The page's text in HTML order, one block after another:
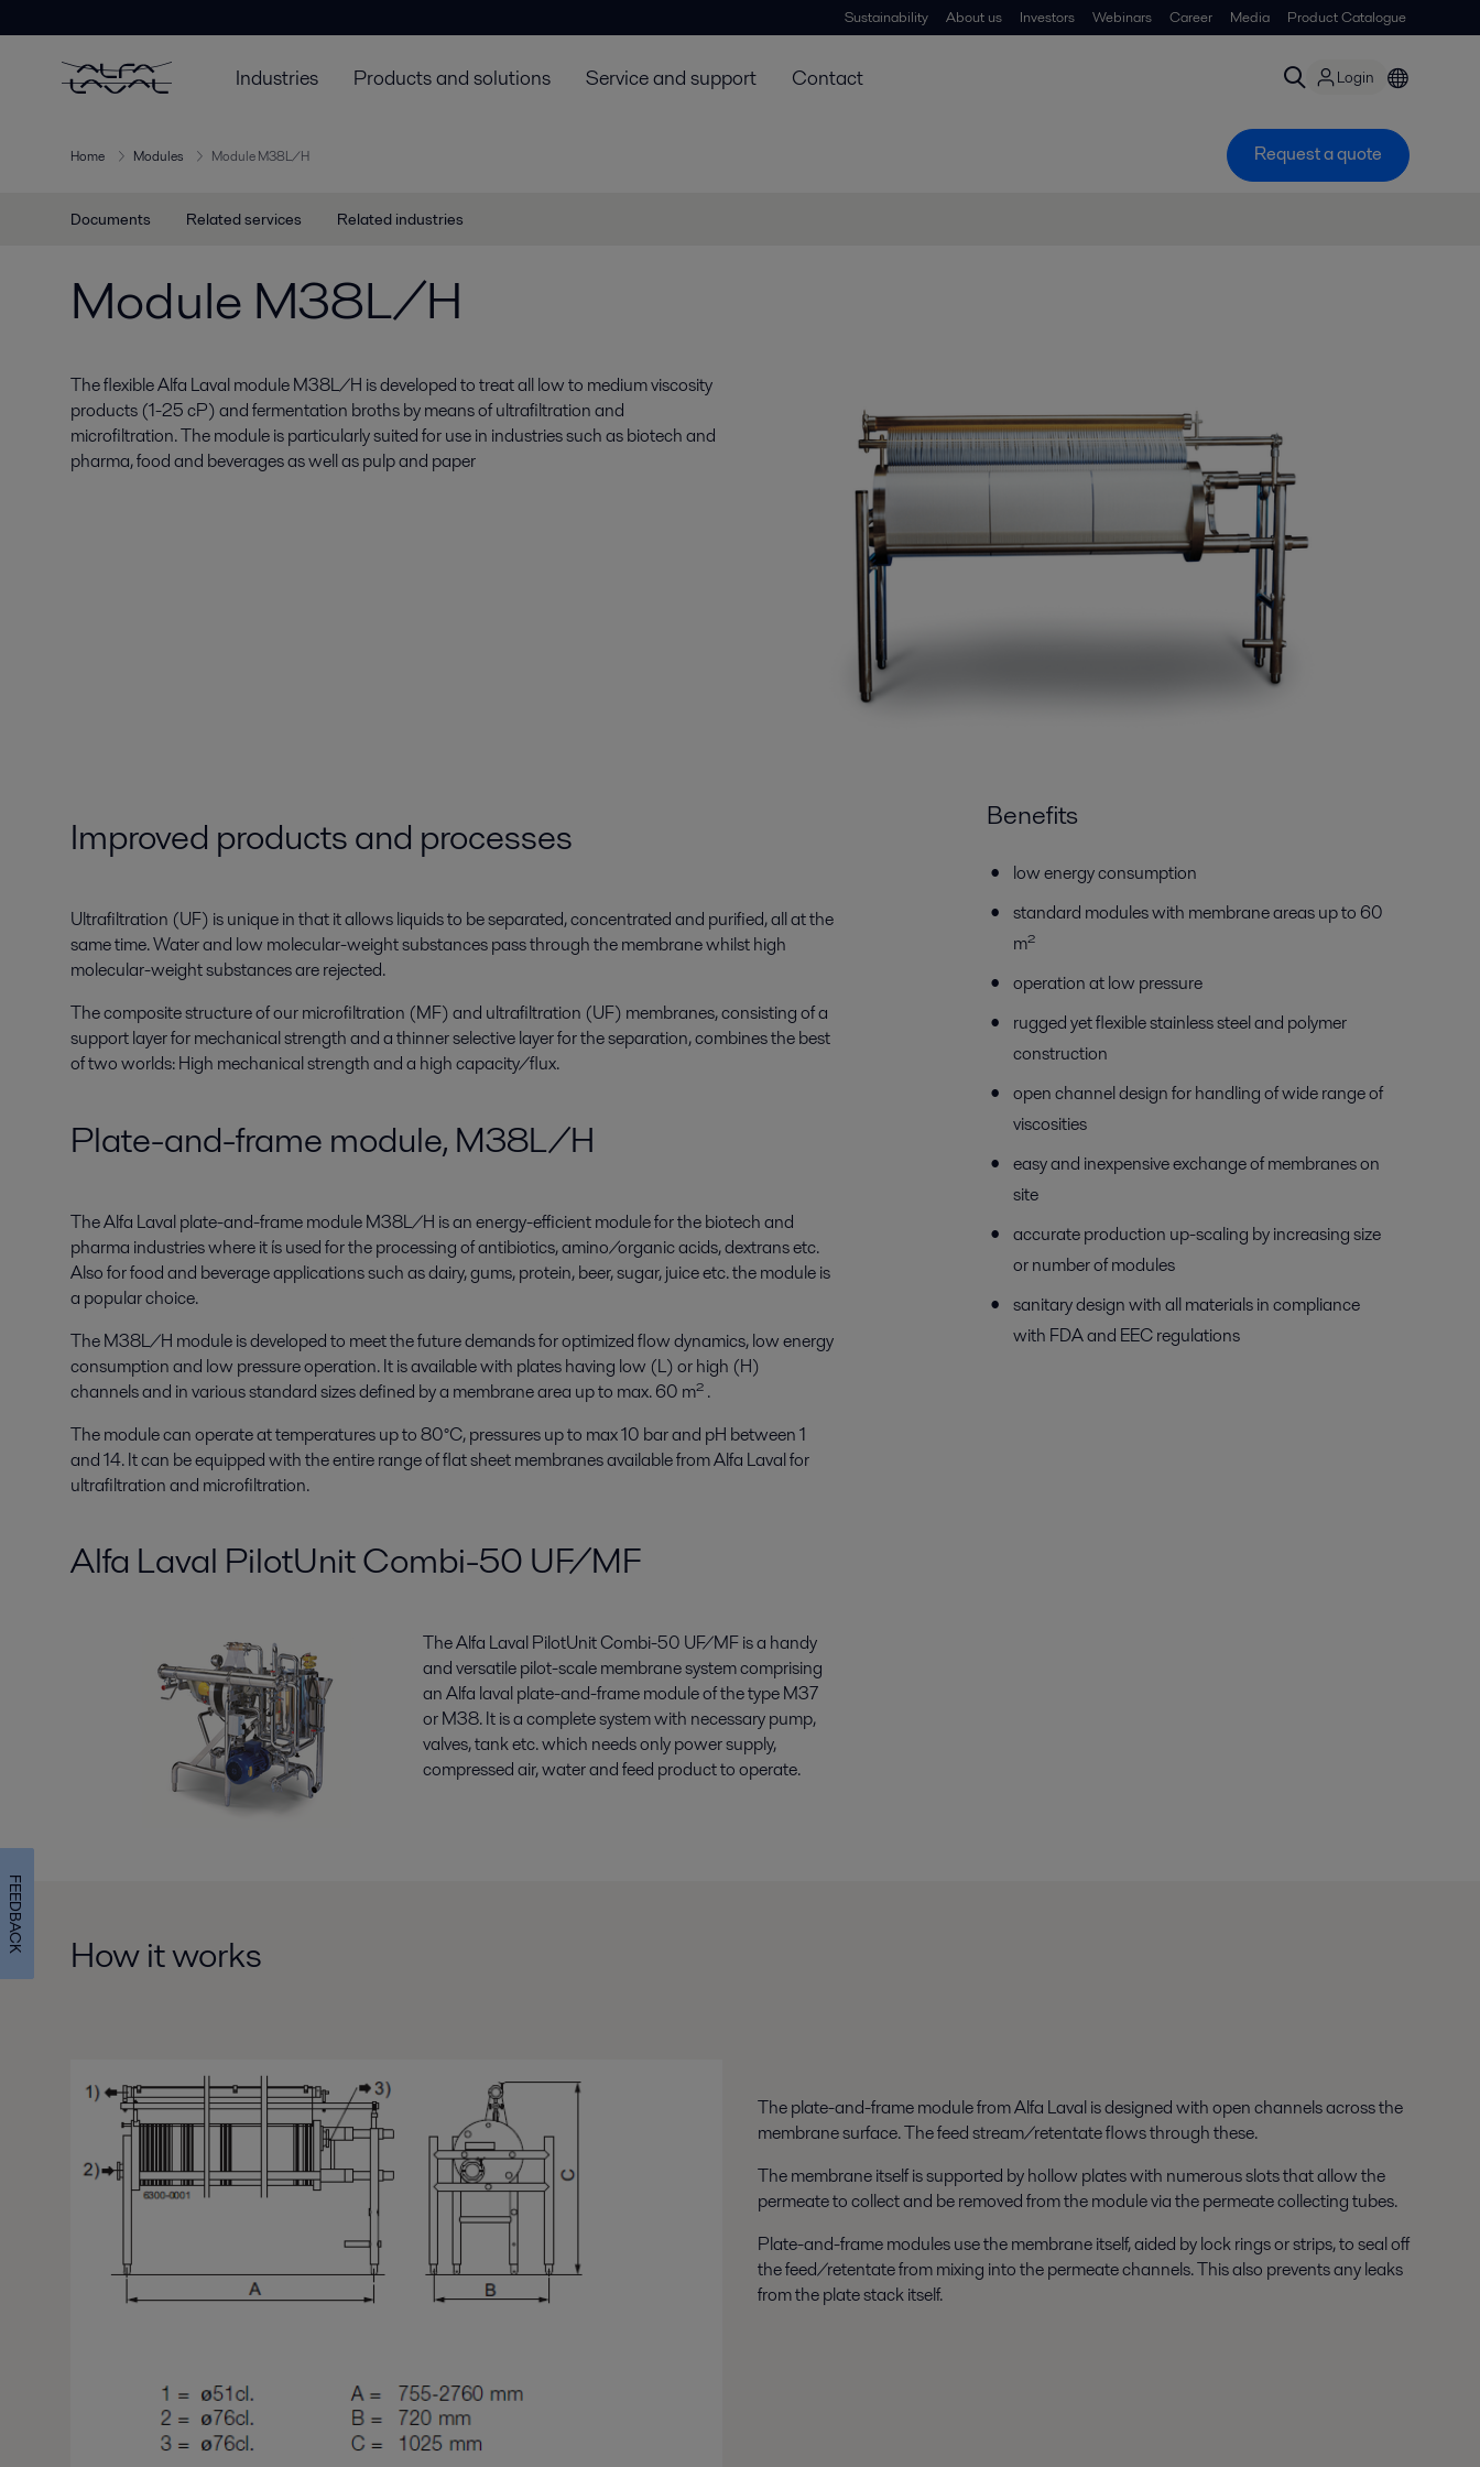
Sustainability About us Investors Webinars Career Media Product Catalogue
Industries Products and solutions Service and support Contact Login
Home Modules Module M38L/H Request a quote
Documents Related services Related industries
Module M38L/H
The flexible Alfa Laval module M38L/H is developed to treat all low to medium viscosity
products (1-25 cP) and fermentation broths by means of ultrafiltration and
microfiltration. The module is particularly suited for use in industries such as biotech and
pharma, food and beverages as well as pulp and paper
Improved products and processes
Ultrafiltration (UF) is unique in that it allows liquids to be separated, concentrated and purified, all at the
same time. Water and low molecular-weight substances pass through the membrane whilst high
molecular-weight substances are rejected.
The composite structure of our microfiltration (MF) and ultrafiltration (UF) membranes, consisting of a
support layer for mechanical strength and a thinner selective layer for the separation, combines the best
of two worlds: High mechanical strength and a high capacity/flux.
Plate-and-frame module, M38L/H
The Alfa Laval plate-and-frame module M38L/H is an energy-efficient module for the biotech and
pharma industries where it ís used for the processing of antibiotics, amino/organic acids, dextrans etc.
Also for food and beverage applications such as dairy, gums, protein, beer, sugar, juice etc. the module is
a popular choice.
The M38L/H module is developed to meet the future demands for optimized flow dynamics, low energy
consumption and low pressure operation. It is available with plates having low (L) or high (H)
channels and in various standard sizes defined by a membrane area up to max. 60 m² .
The module can operate at temperatures up to 80°C, pressures up to max 10 bar and pH between 1
and 14. It can be equipped with the entire range of flat sheet membranes available from Alfa Laval for
ultrafiltration and microfiltration.
Alfa Laval PilotUnit Combi-50 UF/MF
The Alfa Laval PilotUnit Combi-50 UF/MF is a handy
and versatile pilot-scale membrane system comprising
an Alfa laval plate-and-frame module of the type M37
or M38. It is a complete system with necessary pump,
valves, tank etc. which needs only power supply,
compressed air, water and feed product to operate.
Benefits
low energy consumption
standard modules with membrane areas up to 60
m²
operation at low pressure
rugged yet flexible stainless steel and polymer
construction
open channel design for handling of wide range of
viscosities
easy and inexpensive exchange of membranes on
site
accurate production up-scaling by increasing size
or number of modules
sanitary design with all materials in compliance
with FDA and EEC regulations
How it works
The plate-and-frame module from Alfa Laval is designed with open channels across the
membrane surface. The feed stream/retentate flows through these.
The membrane itself is supported by hollow plates with numerous slots that allow the
permeate to collect and be removed from the module via the permeate collecting tubes.
Plate-and-frame modules use the membrane itself, aided by lock rings or strips, to seal off
the feed/retentate from mixing into the permeate channels. This also prevents any leaks
from the plate stack itself.
FEEDBACK